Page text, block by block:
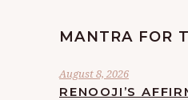
MANTRA FOR
August 8, 2026
RENOOJI’S